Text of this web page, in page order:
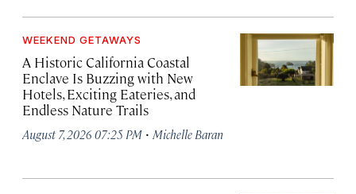
WEEKEND GETAWAYS
A Historic California Coastal
Enclave Is Buzzing with New
Hotels, Exciting Eateries, and
Endless Nature Trails
August 7, 2026 07:25 PM · Michelle Baran